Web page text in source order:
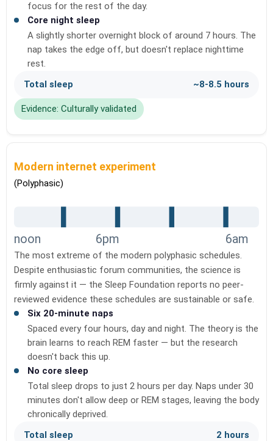
focus for the rest of the day.
Core night sleep
A slightly shorter overnight block of around 7 hours. The
nap takes the edge off, but doesn't replace nighttime
rest.
Total sleep
~8-8.5 hours
Evidence: Culturally validated
Modern internet experiment
(Polyphasic)
noon 6pm 6am
The most extreme of the modern polyphasic schedules.
Despite enthusiastic forum communities, the science is
firmly against it — the Sleep Foundation reports no peer-
reviewed evidence these schedules are sustainable or safe.
Six 20-minute naps
Spaced every four hours, day and night. The theory is the
brain learns to reach REM faster — but the research
doesn't back this up.
No core sleep
Total sleep drops to just 2 hours per day. Naps under 30
minutes don't allow deep or REM stages, leaving the body
chronically deprived.
Total sleep
2 hours